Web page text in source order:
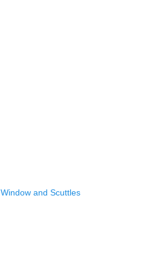
Window and Scuttles